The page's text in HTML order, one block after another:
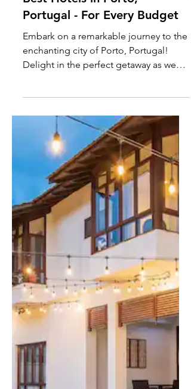
Best Hotels in Porto,
Portugal - For Every Budget
Embark on a remarkable journey to the
enchanting city of Porto, Portugal!
Delight in the perfect getaway as we
curate an exceptional...